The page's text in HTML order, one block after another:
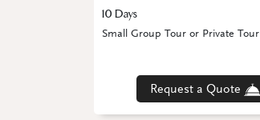
10 Days
Request a Quote
Small Group Tour or Private Tour